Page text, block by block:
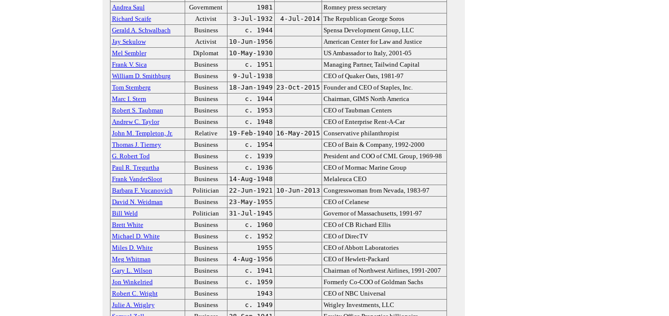
Andrea Saul
Government 1981
Romney press secretary
Richard Scaife
Activist 3-Jul-1932 4-Jul-2014 The Republican George Soros
Gerald A. Schwalbach
Business c. 1944
Spensa Development Group, LLC
Jay Sekulow
Activist 10-Jun-1956
American Center for Law and Justice
Mel Sembler
Diplomat 10-May-1930
US Ambassador to Italy, 2001-05
Frank V. Sica
Business c. 1951
Managing Partner, Tailwind Capital
William D. Smithburg
Business 9-Jul-1938
CEO of Quaker Oats, 1981-97
Tom Stemberg
Business 18-Jan-1949 23-Oct-2015 Founder and CEO of Staples, Inc.
Marc I. Stern
Business c. 1944
Chairman, GIMS North America
Robert S. Taubman
Business c. 1953
CEO of Taubman Centers
Andrew C. Taylor
Business c. 1948
CEO of Enterprise Rent-A-Car
John M. Templeton, Jr.
Relative 19-Feb-1940 16-May-2015 Conservative philanthropist
Thomas J. Tierney
Business c. 1954
CEO of Bain & Company, 1992-2000
G. Robert Tod
Business c. 1939
President and COO of CML Group, 1969-98
Paul R. Tregurtha
Business c. 1936
CEO of Mormac Marine Group
Frank VanderSloot
Business 14-Aug-1948
Melaleuca CEO
Barbara F. Vucanovich
Politician 22-Jun-1921 10-Jun-2013 Congresswoman from Nevada, 1983-97
David N. Weidman
Business 23-May-1955
CEO of Celanese
Bill Weld
Politician 31-Jul-1945
Governor of Massachusetts, 1991-97
Brett White
Business c. 1960
CEO of CB Richard Ellis
Michael D. White
Business c. 1952
CEO of DirecTV
Miles D. White
Business 1955
CEO of Abbott Laboratories
Meg Whitman
Business 4-Aug-1956
CEO of Hewlett-Packard
Gary L. Wilson
Business c. 1941
Chairman of Northwest Airlines, 1991-2007
Jon Winkelried
Business c. 1959
Formerly Co-COO of Goldman Sachs
Robert C. Wright
Business 1943
CEO of NBC Universal
Julie A. Wrigley
Business c. 1949
Wrigley Investments, LLC